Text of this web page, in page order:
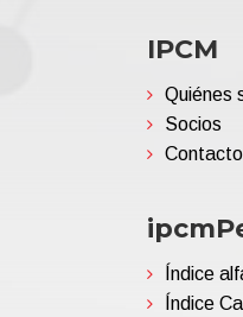
IPCM
Quiénes
Socios
Índice
Índice